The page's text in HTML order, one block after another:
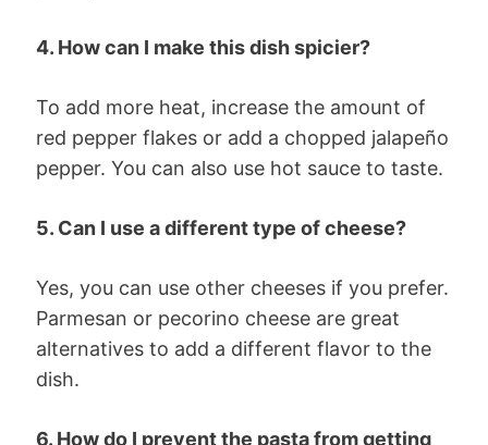
4. How can I make this dish spicier?
To add more heat, increase the amount of
red pepper flakes or add a chopped jalapeño
pepper. You can also use hot sauce to taste.
5. Can I use a different type of cheese?
Yes, you can use other cheeses if you prefer.
Parmesan or pecorino cheese are great
alternatives to add a different flavor to the
dish.
6. How do I prevent the pasta from getting